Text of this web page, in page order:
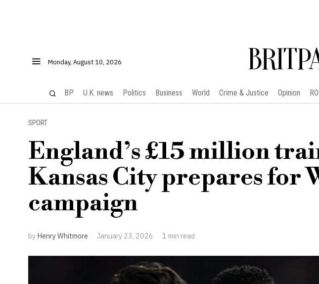
Monday, August 10, 2026
BP U.K. news Politics Business World Crime & Justice Opinion
SPORT
England’s £15 million
Kansas City prepares for
campaign
by Henry Whitmore January 23, 2026 1 min read